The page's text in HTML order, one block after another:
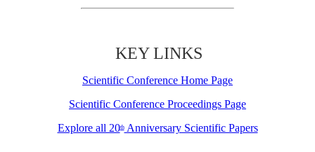
KEY LINKS
Scientific Conference Home Page
Scientific Conference Proceedings Page
Explore all 20thAnniversary Scientific Papers